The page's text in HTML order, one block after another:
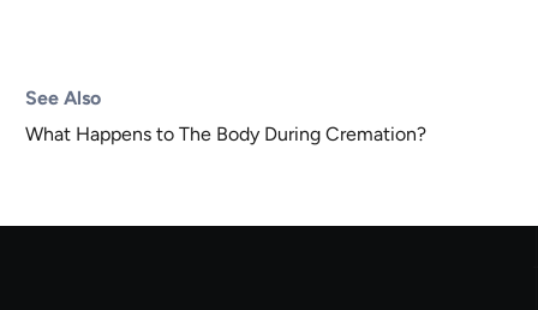
See Also
What Happens to The Body During Cremation?